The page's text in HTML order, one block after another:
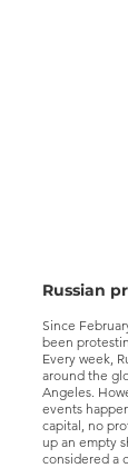
Russian
Since
been
Every week,
around the
Angeles.
events
capital, no
up an empty
considered a